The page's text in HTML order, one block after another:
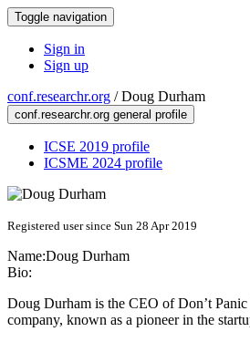
Toggle navigation
Sign in
Sign up
conf.researchr.org /Doug Durham
conf.researchr.org general profile
ICSE 2019 profile
ICSME 2024 profile
Registered user since Sun 28 Apr 2019
Name:Doug Durham
Bio:
Doug Durham is the CEO of Don’t
company, known as a pioneer in the